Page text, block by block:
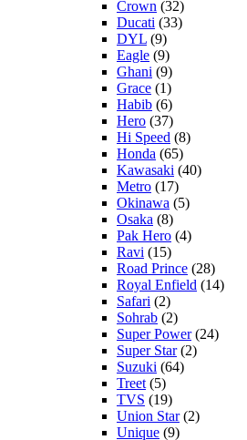
Crown (32)
Ducati (33)
DYL (9)
Eagle (9)
Ghani (9)
Grace (1)
Habib (6)
Hero (37)
Hi Speed (8)
Honda (65)
Kawasaki (40)
Metro (17)
Okinawa (5)
Osaka (8)
Pak Hero (4)
Ravi (15)
Road Prince (28)
Royal Enfield (14)
Safari (2)
Sohrab (2)
Super Power(24)
Super Star(2)
Suzuki (64)
Treet (5)
TVS (19)
Union Star(2)
Unique (9)